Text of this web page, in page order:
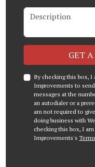
Description
Check GET
By checking this box,
Improvements to
messages at the
an autodialer or a
am not required to
doing business with
checking this box, I
Improvements's